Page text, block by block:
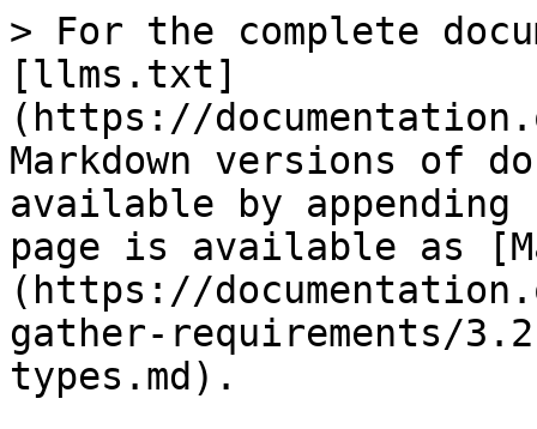
> For the complete
[llms.txt]
(https://
Markdown versions of
available by
page is available as
(https://
gather-requirements/
types.md).